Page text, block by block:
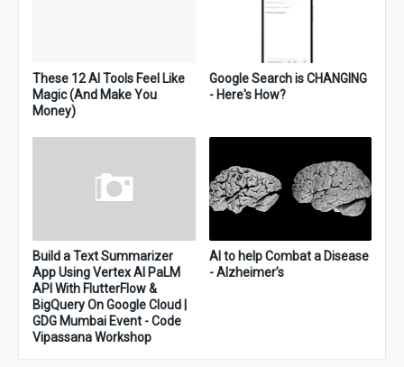
These 12 AI Tools Feel Like
Magic (And Make You
Money)
Google Search is CHANGING
- Here's How?
Build a Text Summarizer
App Using Vertex AI PaLM
API With FlutterFlow &
BigQuery On Google Cloud |
GDG Mumbai Event - Code
Vipassana Workshop
AI to help Combat a Disease
- Alzheimer’s